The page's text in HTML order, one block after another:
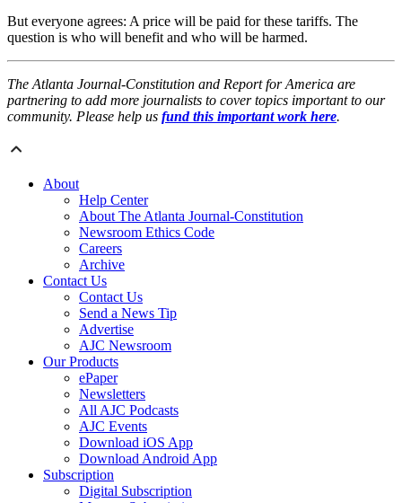
But everyone agrees: A price will be paid for these tariffs. The
question is who will benefit and who will be harmed.
The Atlanta Journal-Constitution and Report for America are
partnering to add more journalists to cover topics important to our
community. Please help us fund this important work here.
About
Help Center
About The Atlanta Journal-Constitution
Newsroom Ethics Code
Careers
Archive
Contact Us
Contact Us
Send a News Tip
Advertise
AJC Newsroom
Our Products
ePaper
Newsletters
All AJC Podcasts
AJC Events
Download iOS App
Download Android App
Subscription
Digital Subscription